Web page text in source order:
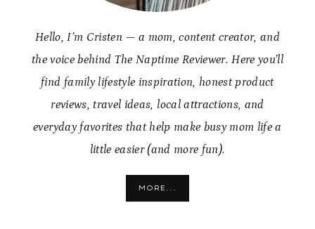
Hello, I’m Cristen — a mom, content creator, and
the voice behind The Naptime Reviewer. Here you’ll
find family lifestyle inspiration, honest product
reviews, travel ideas, local attractions, and
everyday favorites that help make busy mom life a
little easier (and more fun).
MORE...